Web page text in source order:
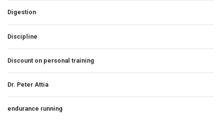
Digestion
Discipline
Discount on personal training
Dr. Peter Attia
endurance running